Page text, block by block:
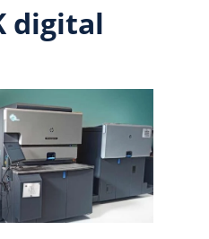
digital